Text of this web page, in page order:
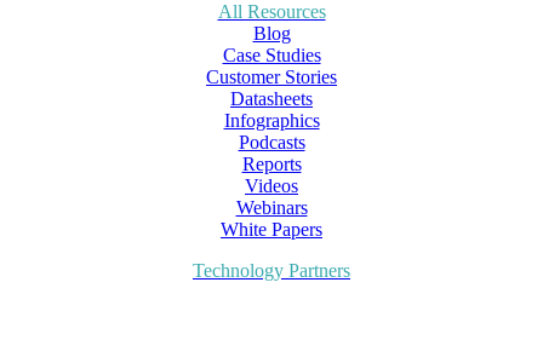
All Resources
Blog
Case Studies
Customer Stories
Datasheets
Infographics
Podcasts
Reports
Videos
Webinars
White Papers
Technology Partners